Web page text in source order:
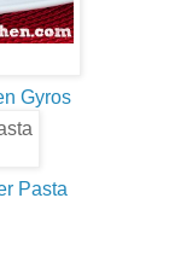
Gyros
Pasta